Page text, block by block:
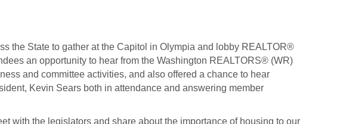
the State to gather at the Capitol in Olympia and lobby REALTOR®
an opportunity to hear from the Washington REALTORS® (WR)
and committee activities, and also offered a chance to hear
Kevin Sears both in attendance and answering member
with the legislators and share about the importance of housing to our